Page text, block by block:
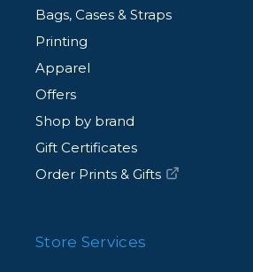
Bags, Cases & Straps
Printing
Apparel
Offers
Shop by brand
Gift Certificates
Order Prints & Gifts
Store Services